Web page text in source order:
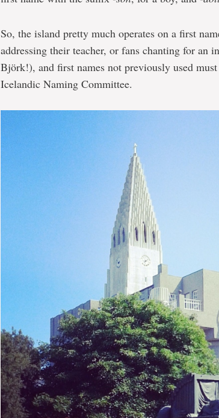
So, the island pretty much operates on a first
addressing their teacher, or fans chanting for an
Björk!), and first names not previously used
Icelandic Naming Committee.